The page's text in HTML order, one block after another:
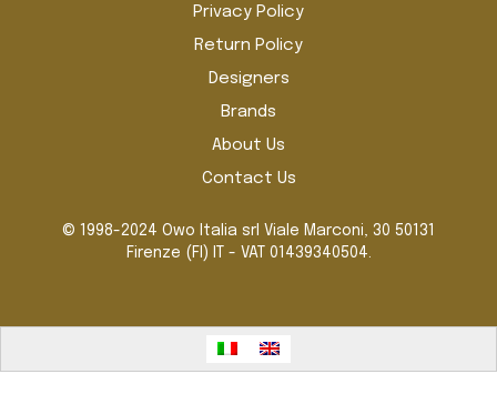
Privacy Policy
Return Policy
Designers
Brands
About Us
Contact Us
© 1998-2024 Owo Italia srl Viale Marconi, 30 50131
Firenze (FI) IT - VAT 01439340504.